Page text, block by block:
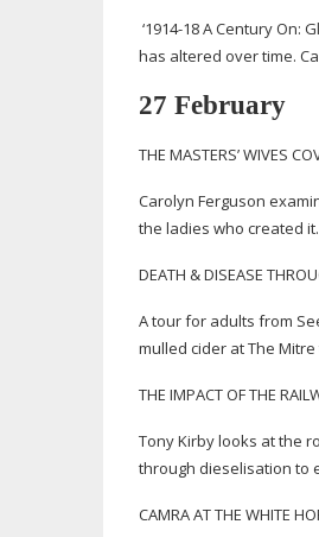
‘1914-18A Century On:
has altered over time.
27 February
THE MASTERS’ WIVES
Carolyn Ferguson
the ladies who created
DEATH & DISEASE
A tour for adults from
mulled cider at The
THE IMPACT OF THE
Tony Kirby looks at the
through dieselisation to
CAMRA AT THE WHITE